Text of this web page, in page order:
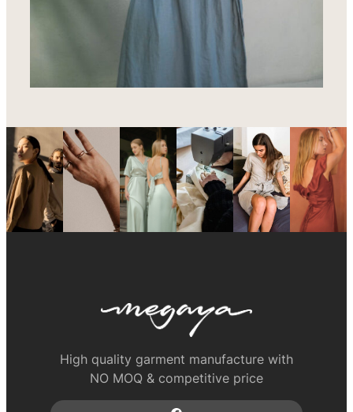
High quality garment manufacture with
NO MOQ & competitive price